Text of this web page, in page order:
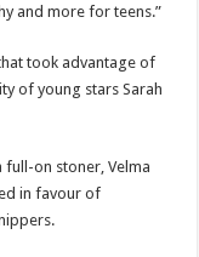
and more for teens.”
took advantage of
of young stars Sarah
full-on stoner, Velma
in favour of